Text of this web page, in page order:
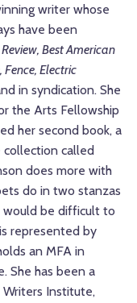
writer whose
have been
Best American
Electric
in syndication. She
the Arts Fellowship
her second book, a
collection called
does more with
do in two stanzas
would be difficult to
represented by
an MFA in
She has been a
Institute,